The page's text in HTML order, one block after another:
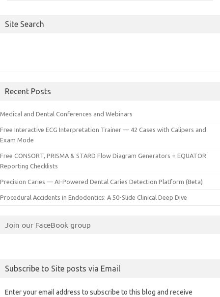
Site Search
Recent Posts
Medical and Dental Conferences and Webinars
Free Interactive ECG Interpretation Trainer — 42 Cases with Calipers and
Exam Mode
Free CONSORT, PRISMA & STARD Flow Diagram Generators + EQUATOR
Reporting Checklists
Precision Caries — AI-Powered Dental Caries Detection Platform (Beta)
Procedural Accidents in Endodontics: A 50-Slide Clinical Deep Dive
Join our FaceBook group
Subscribe to Site posts via Email
Enter your email address to subscribe to this blog and receive